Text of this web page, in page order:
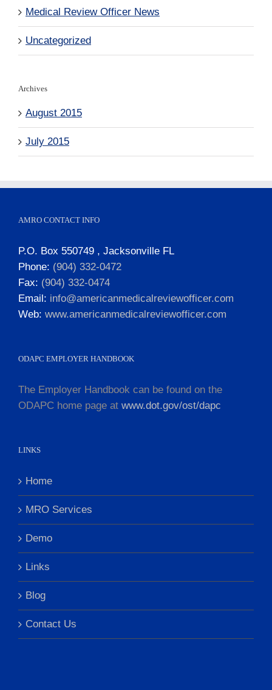
Medical Review Officer News
Uncategorized
Archives
August 2015
July 2015
AMRO CONTACT INFO
P.O. Box 550749 , Jacksonville FL
Phone: (904) 332-0472
Fax: (904) 332-0474
Email: info@americanmedicalreviewofficer.com
Web: www.americanmedicalreviewofficer.com
ODAPC EMPLOYER HANDBOOK
The Employer Handbook can be found on the
ODAPC home page at www.dot.gov/ost/dapc
LINKS
Home
MRO Services
Demo
Links
Blog
Contact Us